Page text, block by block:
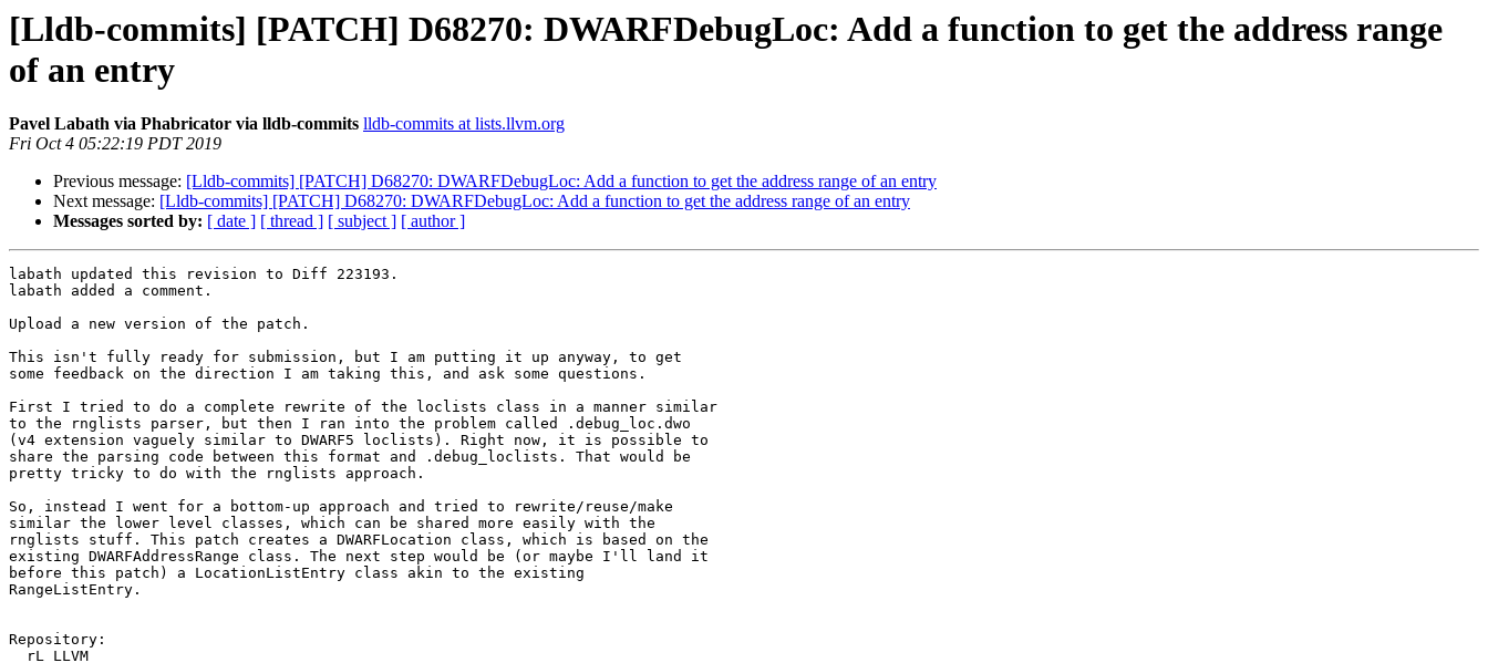
[Lldb-commits] [PATCH] D68270: DWARFDebugLoc: Add a function to get the address range
of an entry
Pavel Labath via Phabricator via lldb-commits lldb-commits at lists.llvm.org
Fri Oct 4 05:22:19 PDT 2019
Previous message: [Lldb-commits] [PATCH] D68270: DWARFDebugLoc: Add a function to get the address range of an entry
Next message: [Lldb-commits] [PATCH] D68270: DWARFDebugLoc: Add a function to get the address range of an entry
Messages sorted by: [ date ] [ thread ] [ subject ] [ author ]
labath updated this revision to Diff 223193.
labath added a comment.
Upload a new version of the patch.
This isn't fully ready for submission, but I am putting it up anyway, to get
some feedback on the direction I am taking this, and ask some questions.
First I tried to do a complete rewrite of the loclists class in a manner similar
to the rnglists parser, but then I ran into the problem called .debug_loc.dwo
(v4 extension vaguely similar to DWARF5 loclists). Right now, it is possible to
share the parsing code between this format and .debug_loclists. That would be
pretty tricky to do with the rnglists approach.
So, instead I went for a bottom-up approach and tried to rewrite/reuse/make
similar the lower level classes, which can be shared more easily with the
rnglists stuff. This patch creates a DWARFLocation class, which is based on the
existing DWARFAddressRange class. The next step would be (or maybe I'll land it
before this patch) a LocationListEntry class akin to the existing
RangeListEntry.
Repository: